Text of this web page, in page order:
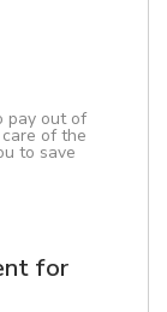
pay out of
of the
to save
for